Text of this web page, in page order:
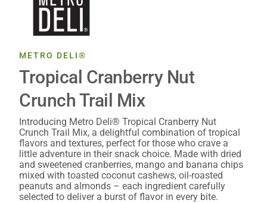
METRO DELI®
Tropical Cranberry Nut
Crunch Trail Mix
Introducing Metro Deli® Tropical Cranberry Nut
Crunch Trail Mix, a delightful combination of tropical
flavors and textures, perfect for those who crave a
little adventure in their snack choice. Made with dried
and sweetened cranberries, mango and banana chips
mixed with toasted coconut cashews, oil-roasted
peanuts and almonds – each ingredient carefully
selected to deliver a burst of flavor in every bite.